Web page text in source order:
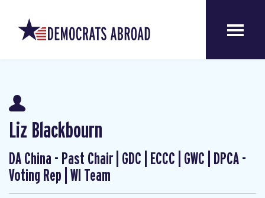
Liz Blackbourn
DA China - Past Chair | GDC | ECCC | GWC | DPCA -
Voting Rep | WI Team